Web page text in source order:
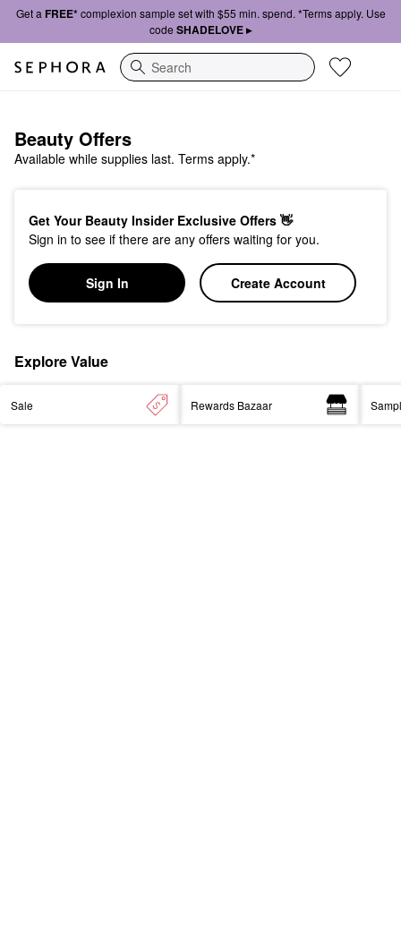
Get a FREE*complexion sample set with $55 min. spend. *Terms apply. Use
code SHADELOVE ▸
Search
Beauty Offers
Available while supplies last. Terms apply.*
Get Your Beauty Insider Exclusive Offers 👋
Sign in to see if there are any offers waiting for you.
Sign In Create Account
Explore Value
Sale Rewards Bazaar